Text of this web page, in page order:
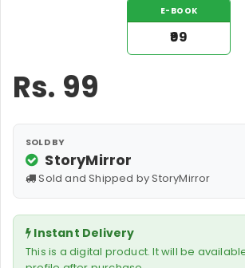
E-BOOK
₹99
Rs. 99
SOLD BY
StoryMirror
Sold and Shipped by StoryMirror
Instant Delivery
This is a digital product. It will be